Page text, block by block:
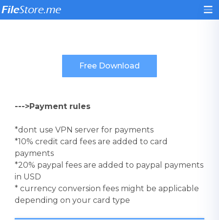
--->Payment rules
*dont use VPN server for payments
*10% credit card fees are added to card
payments
*20% paypal fees are added to paypal payments
in USD
* currency conversion fees might be applicable
depending on your card type